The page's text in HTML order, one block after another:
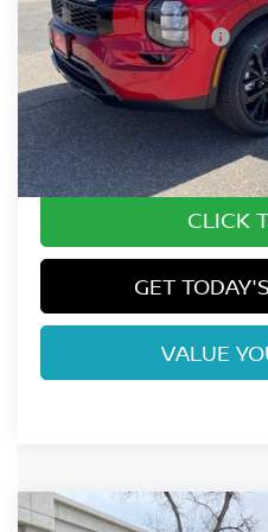
Fort Collins Nissan Savings:
Nissan Customer Cash
Nissan Rogue PHEV Bonus
Dealer Handling Fee:
Fort Collins Price:
CLICK
GET
VALUE
Compare Vehicle